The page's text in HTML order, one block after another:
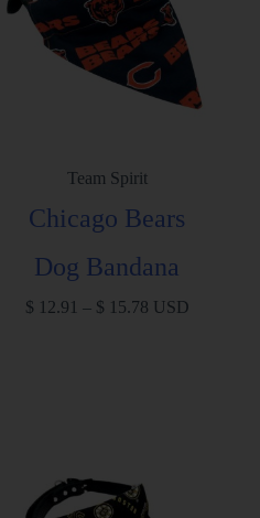
Team Spirit
Chicago Bears
Dog Bandana
$ 12.91 – $ 15.78 USD